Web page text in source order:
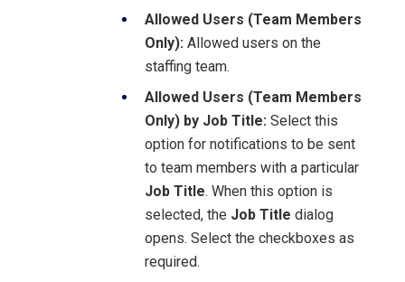
Allowed Users (Team Members
Only): Allowed users on the
staffing team.
Allowed Users (Team Members
Only) by Job Title: Select this
option for notifications to be sent
to team members with a particular
Job Title. When this option is
selected, the Job Title dialog
opens. Select the checkboxes as
required.